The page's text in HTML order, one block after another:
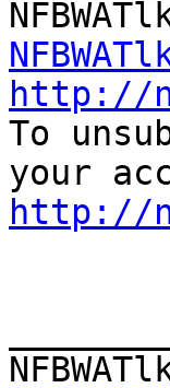
http://
To
http://